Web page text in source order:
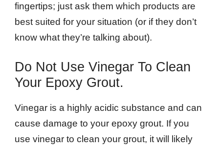
fingertips; just ask them which products are
best suited for your situation (or if they don’t
know what they’re talking about).
Do Not Use Vinegar To Clean
Your Epoxy Grout.
Vinegar is a highly acidic substance and can
cause damage to your epoxy grout. If you
use vinegar to clean your grout, it will likely